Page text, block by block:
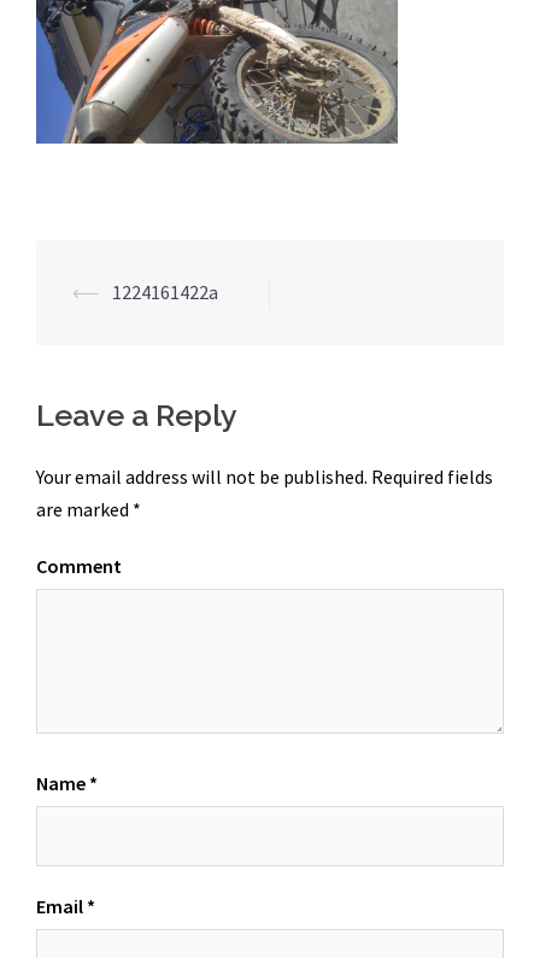
Post
⟵ 1224161422a
Leave a Reply
Your email address will not be published. Required fields
are marked *
Comment
Name *
Email *